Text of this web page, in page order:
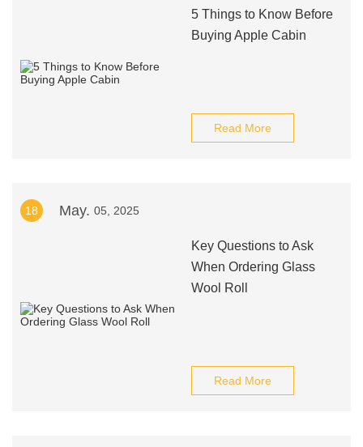
5 Things to Know Before
Buying Apple Cabin
Read More
18 May. 05, 2025
Key Questions to Ask
When Ordering Glass
Wool Roll
Read More